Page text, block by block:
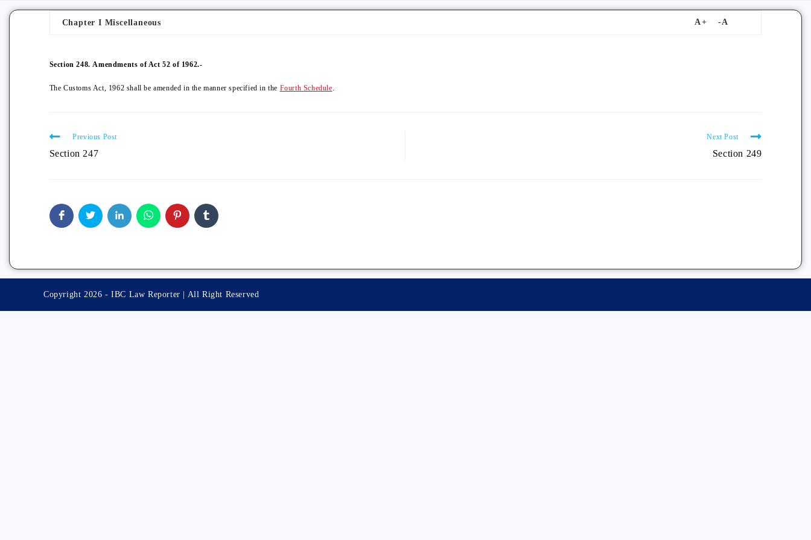
Chapter I Miscellaneous
Section 248. Amendments of Act 52 of 1962.-
The Customs Act, 1962 shall be amended in the manner specified in the Fourth Schedule.
Previous Post
Section 247
Next Post
Section 249
Copyright 2026 - IBC Law Reporter | All Right Reserved